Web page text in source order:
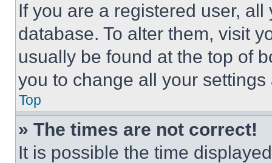
If you are a registered user,
database. To alter them, visit
usually be found at the top of
you to change all your
Top
» The times are not correct!
It is possible the time